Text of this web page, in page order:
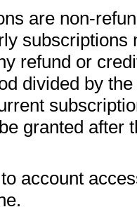
are non-
subscriptions
refund or
divided by
granted after
account